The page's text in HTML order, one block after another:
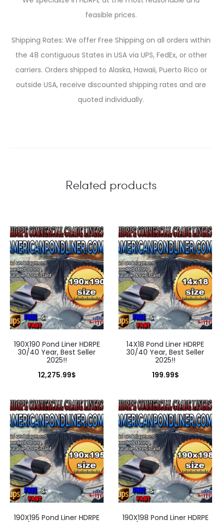
feasible prices.
Shipping Rates: We offer Free Shipping on all orders within
the 48 contiguous States in USA via UPS, FedEx, or other
carriers. Orders shipped to Alaska, Hawaii, Puerto Rico or
outside USA, receive discounted shipping rates and are
quoted individually.
Related products
190X190 Pond Liner HDRPE
30/40 Year, Best Seller
2025!!
12,275.99$
14X18 Pond Liner HDRPE
30/40 Year, Best Seller
2025!!
199.99$
190X195 Pond Liner HDRPE
190X198 Pond Liner HDRPE